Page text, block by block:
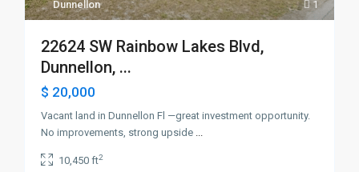
1
Dunnellon
22624 SW Rainbow Lakes Blvd,
Dunnellon, ...
$ 20,000
Vacant land in Dunnellon Fl —great investment opportunity.
No improvements, strong upside ...
10,450 ft2